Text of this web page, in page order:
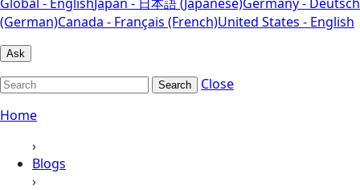
(German)Canada - Français (French)United States - English
Ask
Search
Close
Home
›
Blogs
›